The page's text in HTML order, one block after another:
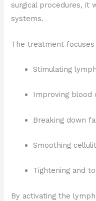
surgical procedures, it
systems.
The treatment focuses
Stimulating
Improving blood
Breaking down
Smoothing
Tightening and
By activating the